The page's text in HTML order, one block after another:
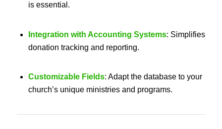
is essential.
Integration with Accounting Systems: Simplifies
donation tracking and reporting.
Customizable Fields: Adapt the database to your
church’s unique ministries and programs.